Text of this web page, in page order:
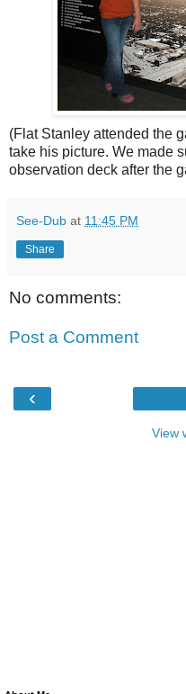
(Flat Stanley attended the
take his picture. We made
observation deck after the
See-Dub at 11:45 PM
Share
No comments:
Post a Comment
‹
View